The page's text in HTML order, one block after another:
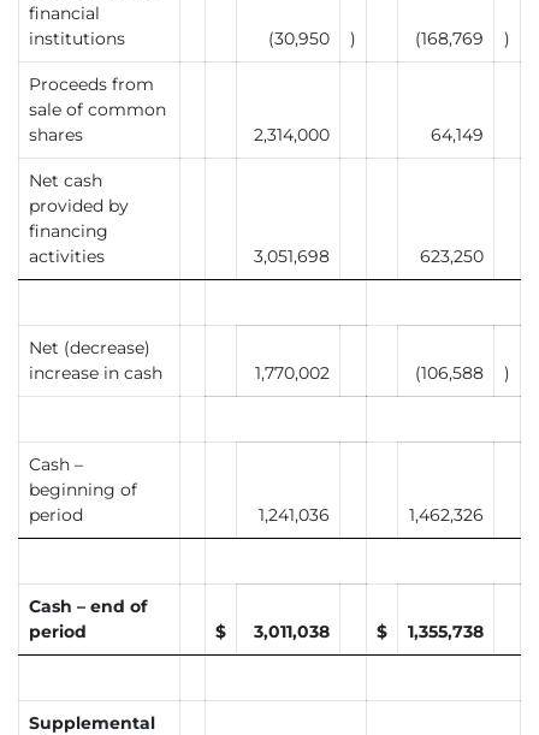
financial
institutions
(30,950 ) (168,769 )
Proceeds from
sale of common
shares
2,314,000 64,149
Net cash
provided by
financing
activities
3,051,698 623,250
Net (decrease)
increase in cash
1,770,002 (106,588 )
Cash –
beginning of
period
1,241,036 1,462,326
Cash – end of
period
$ 3,011,038 $ 1,355,738
Supplemental